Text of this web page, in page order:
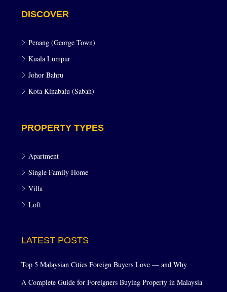
DISCOVER
Penang (George Town)
Kuala Lumpur
Johor Bahru
Kota Kinabalu (Sabah)
PROPERTY TYPES
Apartment
Single Family Home
Villa
Loft
LATEST POSTS
Top 5 Malaysian Cities Foreign Buyers Love — and Why
A Complete Guide for Foreigners Buying Property in Malaysia